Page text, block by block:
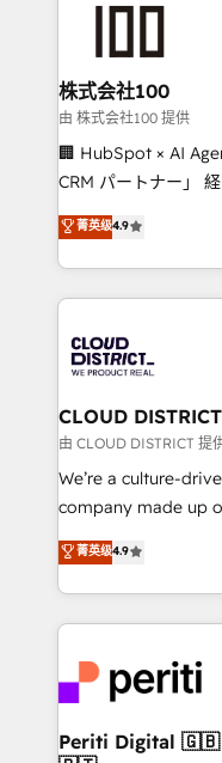
end solutions that
inbound and loop
creativity. Our
Portuguese, and
that drive measurable growth.
Platform Migration
Year LATAM 2022,
business with
you grow faster,
株式会社100
由 株式会社100 提供
🏢 HubSpot × AI
CRM パートナー」 経営課題と現場業務をつなぐAIネイ
ティブ・エージェン
力で顧客フロント業務を再設
をする会社か？
トを組み込んだ顧客
ィブ・エージェンシ
門が分立する組織で
を、CRMを軸とした
思決定者・PMO・現
HubSpot導入・活用
GTMの見える化・
2️⃣ AIエージェント組織構築 営業・マーケティング業務
の一部をAIが自律実
DX × AI推進のPMO
革を、構想から実装
定の代行ではなく、
の統合・浸透・変革管理を
菁英级4.9
CLOUD DISTRICT
由 CLOUD DISTRICT 提
We’re a culture-
company made up
thinkers. We blend
ideas,
experiences. To us,
and—most
into bold ideas and
products and
菁英级4.9
Periti Digital 🇬🇧 🇺🇸 🇮🇪 🇨🇦 🇩🇪 🇳🇱